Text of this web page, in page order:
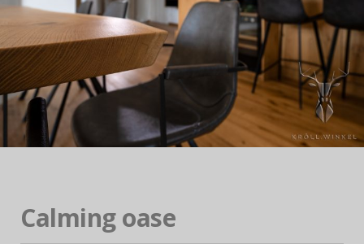
Calming oase